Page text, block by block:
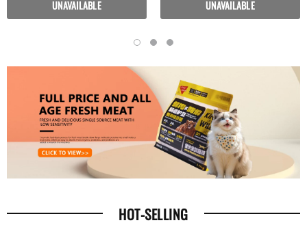
UNAVAILABLE UNAVAILABLE
HOT-SELLING